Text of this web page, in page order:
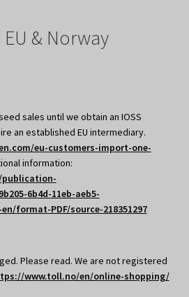
& Norway
sales until we obtain an IOSS
an established EU intermediary.
eu-customers-import-one-
information:
6b4d-11eb-aeb5-
format-PDF/source-218351297
Please read. We are not registered
www.toll.no/en/online-shopping/